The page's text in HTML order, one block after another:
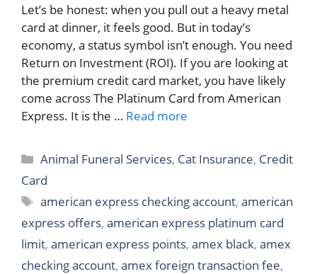
Let’s be honest: when you pull out a heavy metal
card at dinner, it feels good. But in today’s
economy, a status symbol isn’t enough. You need
Return on Investment (ROI). If you are looking at
the premium credit card market, you have likely
come across The Platinum Card from American
Express. It is the … Read more
Categories
Animal Funeral Services, Cat Insurance, Credit
Card
Tags
american express checking account,american
express offers, american express platinum card
limit, american express points, amex black, amex
checking account, amex foreign transaction fee,